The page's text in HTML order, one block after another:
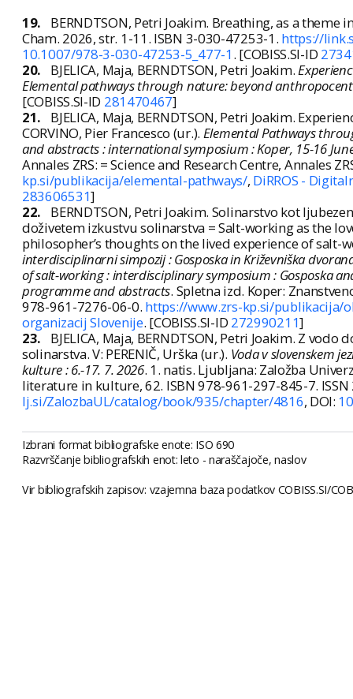
19.
BERNDTSON, Petri Joakim. Breathing, as a theme
Cham. 2026, str. 1-11. ISBN 3-030-47253-1. https://
10.1007/978-3-030-47253-5_477-1. [COBISS.SI-ID
20.
BJELICA, Maja, BERNDTSON, Petri Joakim.
Elemental pathways through nature: beyond
[COBISS.SI-ID 281470467]
21.
BJELICA, Maja, BERNDTSON, Petri Joakim.
CORVINO, Pier Francesco (ur.). Elemental Pathways
and abstracts : international symposium : Koper, 15-16
Annales ZRS: = Science and Research Centre, Annales
kp.si/publikacija/elemental-pathways/, DiRROS -
283606531]
22.
BERNDTSON, Petri Joakim. Solinarstvo kot
doživetem izkustvu solinarstva = Salt-working as the
philosopher’s thoughts on the lived experience of salt-
interdisciplinarni simpozij : Gosposka in Križevniška
of salt-working : interdisciplinary symposium : Gosposka
programme and abstracts. Spletna izd. Koper:
978-961-7276-06-0. https://www.zrs-kp.si/publikacija/
organizacij Slovenije. [COBISS.SI-ID 272990211]
23.
BJELICA, Maja, BERNDTSON, Petri Joakim. Z
solinarstva. V: PERENIČ, Urška (ur.). Voda v slovenskem
kulture : 6.-17. 7. 2026. 1. natis. Ljubljana: Založba
literature in kulture, 62. ISBN 978-961-297-845-7.
lj.si/ZalozbaUL/catalog/book/935/chapter/4816, DOI:
Izbrani format bibliografske enote: ISO 690
Razvrščanje bibliografskih enot: leto - naraščajoče, naslov
Vir bibliografskih zapisov: vzajemna baza podatkov COBISS.SI/